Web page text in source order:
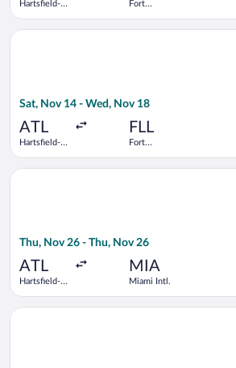
Hartsfield-
Fort
Sat, Nov 14 - Wed, Nov 18
ATL
Hartsfield-
FLL
Fort
Select Southwest Airlines flight,
Thu, Nov 26 - Thu, Nov 26
ATL
Hartsfield-
MIA
Miami Intl.
Select American Airlines flight,
Select Frontier Airlines flight,